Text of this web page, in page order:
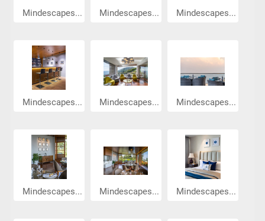
Mindescapes... Mindescapes... Mindescapes...
Mindescapes... Mindescapes... Mindescapes...
Mindescapes... Mindescapes... Mindescapes...